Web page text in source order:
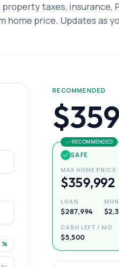
taxes, insurance,
home price. Updates as
%
RECOMMENDED
RECOMMENDED
SAFE
MAX HOME PRICE
$359,992
LOAN
$287,994
CASH LEFT / MO
$5,500